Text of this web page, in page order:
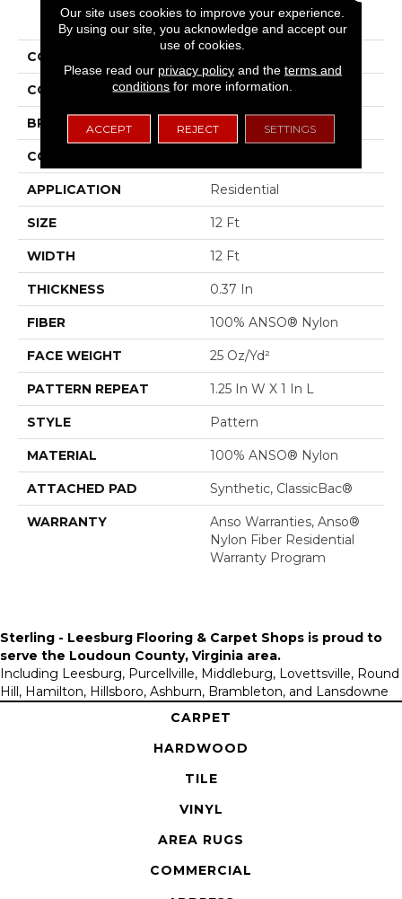
PRODUCT ATTRIBUTES
COLLECTION
COLOR Grays
BRAND Shaw Floors
CONSTRUCTION
APPLICATION Residential
SIZE 12 Ft
WIDTH 12 Ft
THICKNESS 0.37 In
FIBER 100% ANSO® Nylon
FACE WEIGHT 25 Oz/yd²
PATTERN REPEAT 1.25 In W X 1 In L
STYLE Pattern
MATERIAL 100% ANSO® Nylon
ATTACHED PAD Synthetic, ClassicBac®
WARRANTY
Anso Warranties, Anso®
Nylon Fiber Residential
Warranty Program
Sterling - Leesburg Flooring & Carpet Shops is proud to
serve the Loudoun County, Virginia area.
Including Leesburg, Purcellville, Middleburg, Lovettsville, Round
Hill, Hamilton, Hillsboro, Ashburn, Brambleton, and Lansdowne
CARPET
HARDWOOD
TILE
VINYL
AREA RUGS
COMMERCIAL
Our site uses cookies to improve your experience.
By using our site, you acknowledge and accept our
use of cookies.
Please read our privacy policyand the terms and
conditions for more information.
ACCEPT REJECT SETTINGS